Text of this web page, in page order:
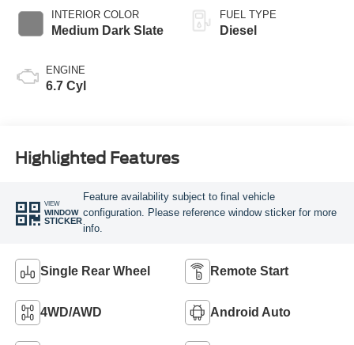
INTERIOR COLOR
Medium Dark Slate
ENGINE
6.7 Cyl
FUEL TYPE
Diesel
Highlighted Features
VIEW
WINDOW
STICKER
Feature availability subject to final vehicle
configuration. Please reference window sticker for more
info.
Single Rear Wheel Remote Start
4WD/AWD Android Auto